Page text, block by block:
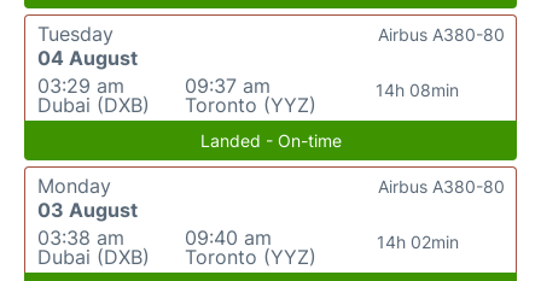
Tuesday
04 August
03:29 am
Dubai (DXB)
09:37 am
Toronto (YYZ)
14h 08min
Airbus A380-80
Landed - On-time
Monday
03 August
03:38 am
Dubai (DXB)
09:40 am
Toronto (YYZ)
14h 02min
Airbus A380-80